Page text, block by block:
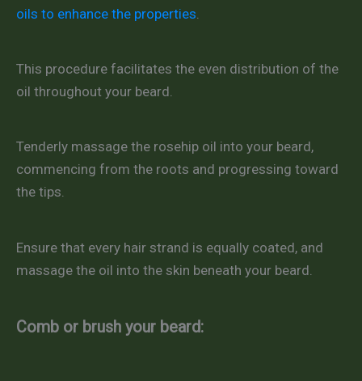
oils to enhance the properties
This procedure facilitates the even distribution of the
oil throughout your beard.
Tenderly massage the rosehip oil into your beard,
commencing from the roots and progressing toward
the tips.
Ensure that every hair strand is equally coated, and
massage the oil into the skin beneath your beard.
Comb or brush your beard: